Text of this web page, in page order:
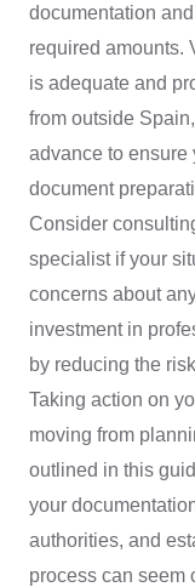
documentation
required amounts.
is adequate and
from outside
advance to ensure
document
Consider
specialist if your
concerns about
investment in
by reducing the
Taking action on
moving from
outlined in this
your
authorities, and
process can seem